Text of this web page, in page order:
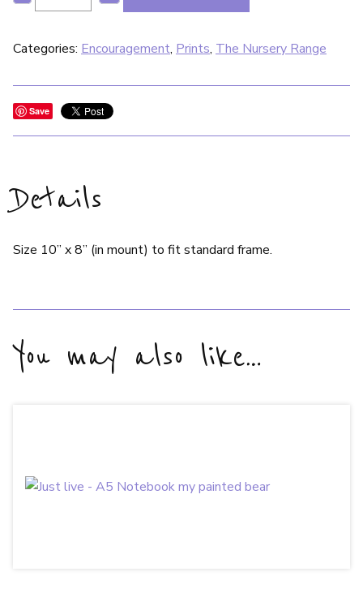
Categories: Encouragement, Prints, The Nursery Range
Save
Details
Size 10” x 8” (in mount) to fit standard frame.
You may also like…